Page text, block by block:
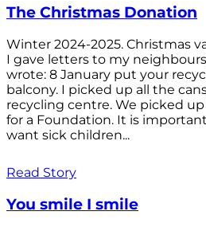
The Christmas Donation
Winter 2024-2025. Christmas
I gave letters to my
wrote: 8 January put your
balcony. I picked up all the
recycling centre. We picked
for a Foundation. It is
want sick children...
Read Story
You smile I smile